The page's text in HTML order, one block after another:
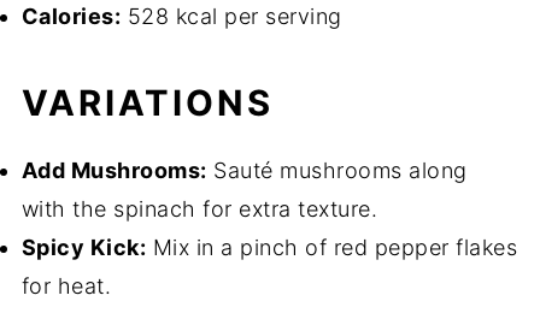
Calories: 528 kcal per serving
VARIATIONS
Add Mushrooms: Sauté mushrooms along
with the spinach for extra texture.
Spicy Kick: Mix in a pinch of red pepper flakes
for heat.